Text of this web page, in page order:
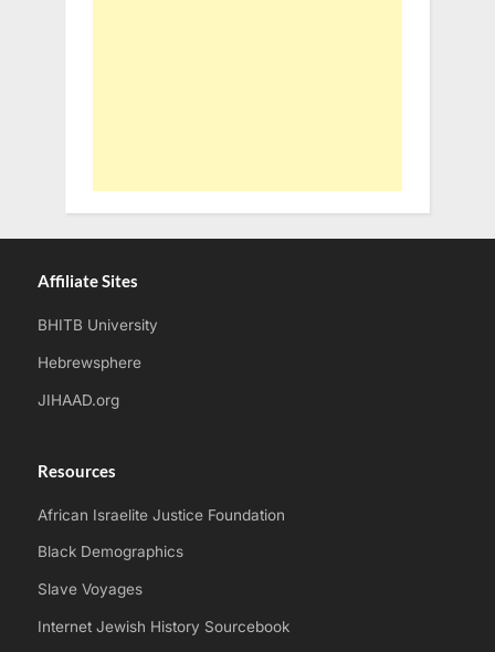
Affiliate Sites
BHITB University
Hebrewsphere
JIHAAD.org
Resources
African Israelite Justice Foundation
Black Demographics
Slave Voyages
Internet Jewish History Sourcebook